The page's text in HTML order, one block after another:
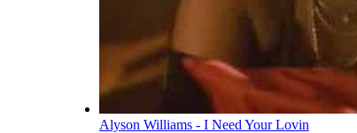
Alyson Williams - I Need Your Lovin